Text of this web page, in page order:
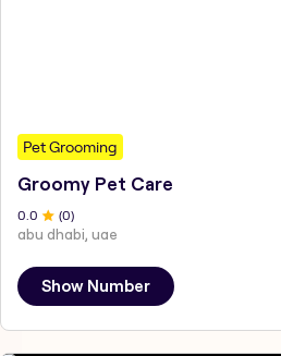
Pet Grooming
Groomy Pet Care
0.0 (0)
abu dhabi, uae
Show Number